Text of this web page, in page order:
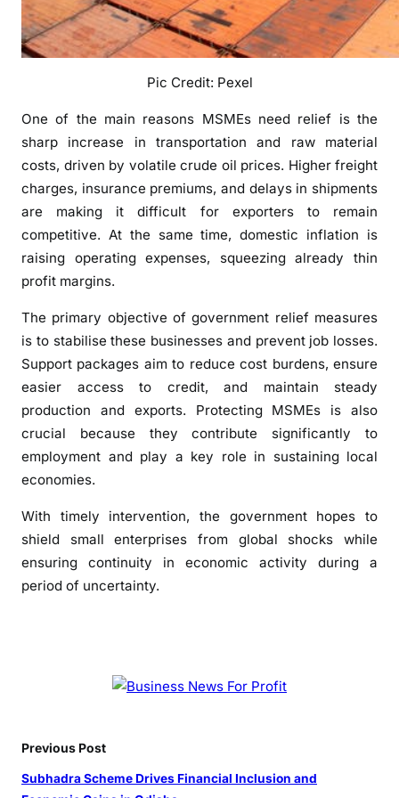
i
s
e
o
s
t
s
a
n
d
c
e
r
t
a
Pic Credit: Pexel
One of the main reasons MSMEs need relief is the
sharp increase in transportation and raw material
costs, driven by volatile crude oil prices. Higher freight
charges, insurance premiums, and delays in shipments
are making it difficult for exporters to remain
competitive. At the same time, domestic inflation is
raising operating expenses, squeezing already thin
profit margins.
The primary objective of government relief measures
is to stabilise these businesses and prevent job losses.
Support packages aim to reduce cost burdens, ensure
easier access to credit, and maintain steady
production and exports. Protecting MSMEs is also
crucial because they contribute significantly to
employment and play a key role in sustaining local
economies.
With timely intervention, the government hopes to
shield small enterprises from global shocks while
ensuring continuity in economic activity during a
period of uncertainty.
Previous Post
Subhadra Scheme Drives Financial Inclusion and